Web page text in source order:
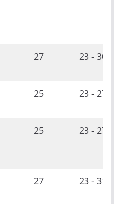
27 23 - 30
25 23 - 27
25 23 - 27
27 23 - 31